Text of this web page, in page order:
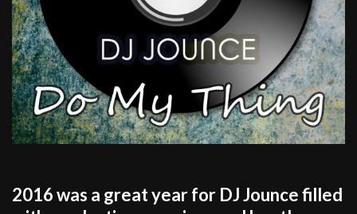
2016 was a great year for DJ Jounce filled